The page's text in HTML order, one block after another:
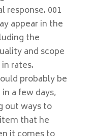
response. 001
appear in the
the
and scope
rates.
probably be
a few days,
out ways to
that he